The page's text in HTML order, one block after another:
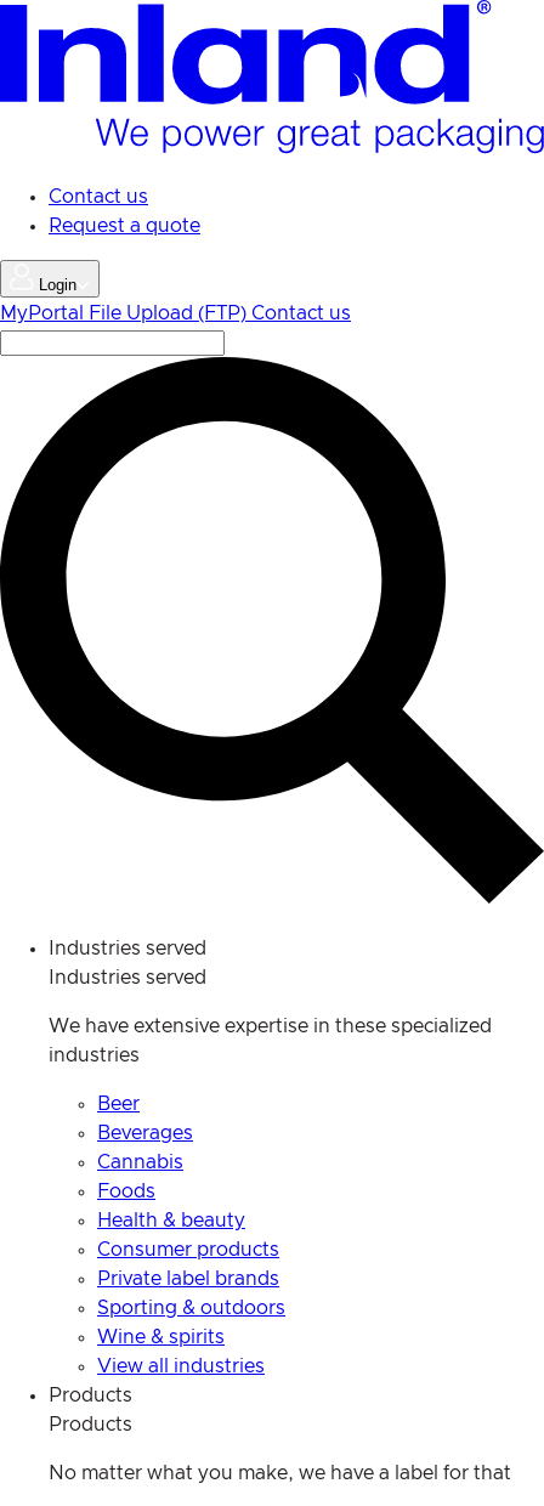
content
Contact us
Request a quote
Login
MyPortal File Upload (FTP) Contact us
Industries served
Industries served
We have extensive expertise in these specialized
industries
Beer
Beverages
Cannabis
Foods
Health & beauty
Consumer products
Private label brands
Sporting & outdoors
Wine & spirits
View all industries
Products
Products
No matter what you make, we have a label for that